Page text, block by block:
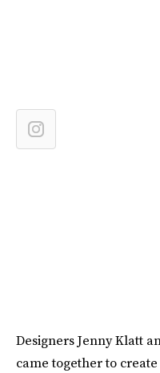
Designers Jenny Klatt
came together to